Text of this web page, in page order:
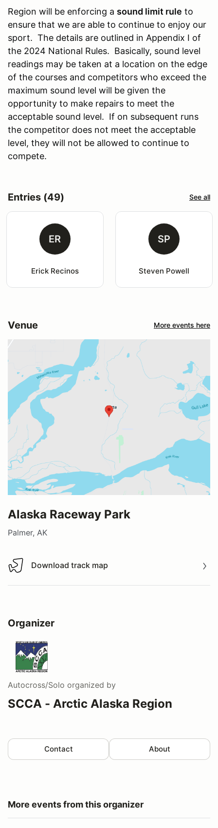
Region will be enforcing a sound limit rule to
ensure that we are able to continue to enjoy our
sport. The details are outlined in Appendix I of
the 2024 National Rules. Basically, sound level
readings may be taken at a location on the edge
of the courses and competitors who exceed the
maximum sound level will be given the
opportunity to make repairs to meet the
acceptable sound level. If on subsequent runs
the competitor does not meet the acceptable
level, they will not be allowed to continue to
compete.
Entries (49) See all
ER
Erick Recinos
SP
Steven Powell
Venue More events here
Alaska Raceway Park
Palmer, AK
Download track map
Download track map
Organizer
Autocross/Solo organized by
SCCA - Arctic Alaska Region
Contact About
More events from this organizer